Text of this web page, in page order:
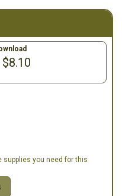
$8.10
supplies you need for this